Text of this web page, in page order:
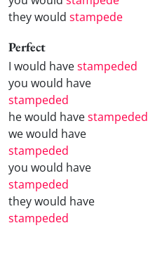
they would stampede
Perfect
I would havestampeded
you would have
stampeded
he would havestampeded
we would have
stampeded
you would have
stampeded
they would have
stampeded